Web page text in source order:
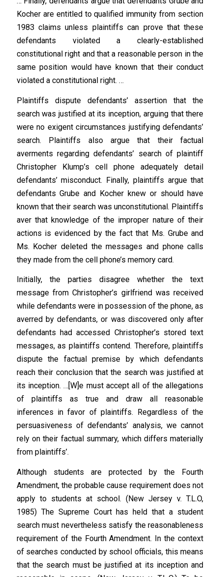
Kocher are entitled to qualified immunity from section
1983 claims unless plaintiffs can prove that these
defendants violated a clearly-established
constitutional right and that a reasonable person in the
same position would have known that their conduct
violated a constitutional right. …
Plaintiffs dispute defendants’ assertion that the
search was justified at its inception, arguing that there
were no exigent circumstances justifying defendants’
search. Plaintiffs also argue that their factual
averments regarding defendants’ search of plaintiff
Christopher Klump’s cell phone adequately detail
defendants’ misconduct. Finally, plaintiffs argue that
defendants Grube and Kocher knew or should have
known that their search was unconstitutional. Plaintiffs
aver that knowledge of the improper nature of their
actions is evidenced by the fact that Ms. Grube and
Ms. Kocher deleted the messages and phone calls
they made from the cell phone’s memory card.
Initially, the parties disagree whether the text
message from Christopher’s girlfriend was received
while defendants were in possession of the phone, as
averred by defendants, or was discovered only after
defendants had accessed Christopher’s stored text
messages, as plaintiffs contend. Therefore, plaintiffs
dispute the factual premise by which defendants
reach their conclusion that the search was justified at
its inception. …[W]e must accept all of the allegations
of plaintiffs as true and draw all reasonable
inferences in favor of plaintiffs. Regardless of the
persuasiveness of defendants’ analysis, we cannot
rely on their factual summary, which differs materially
from plaintiffs’.
Although students are protected by the Fourth
Amendment, the probable cause requirement does not
apply to students at school. (New Jersey v. T.L.O,
1985) The Supreme Court has held that a student
search must nevertheless satisfy the reasonableness
requirement of the Fourth Amendment. In the context
of searches conducted by school officials, this means
that the search must be justified at its inception and